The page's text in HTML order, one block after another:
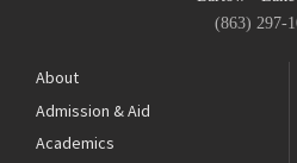
(863) 297-
About
Admission & Aid
Academics